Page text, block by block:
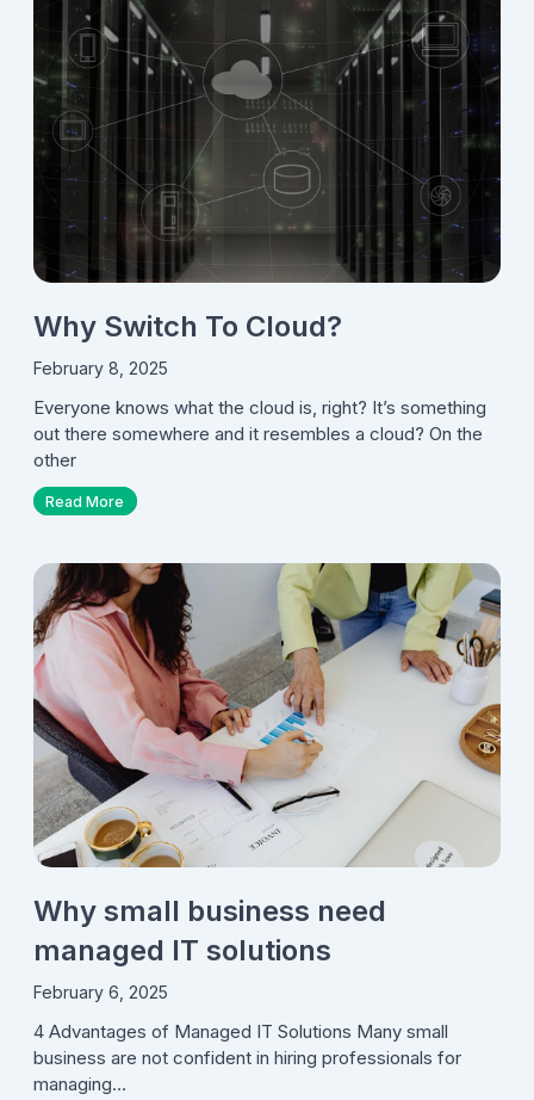
Why Switch To Cloud?
February 8, 2025
Everyone knows what the cloud is, right? It’s something
out there somewhere and it resembles a cloud? On the
other
Read More
Why small business need
managed IT solutions
February 6, 2025
4 Advantages of Managed IT Solutions Many small
business are not confident in hiring professionals for
managing…